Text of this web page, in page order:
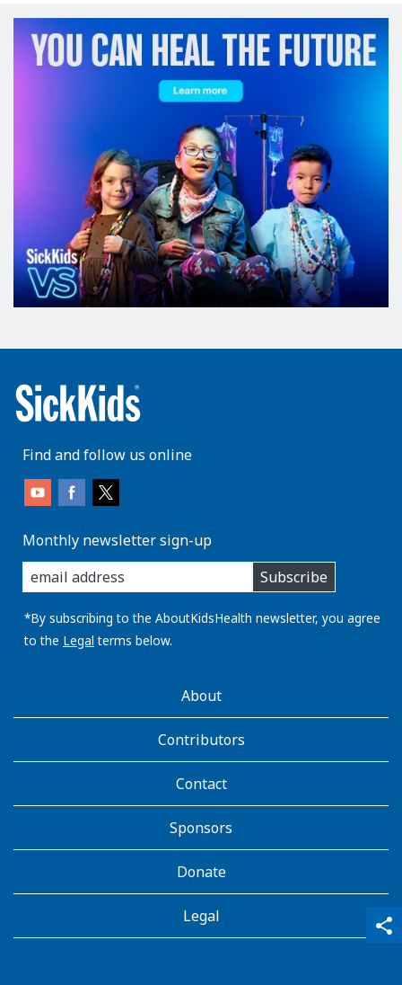
share
qr_code_scanner
content_copy
Find and follow us online
Monthly newsletter sign-up
enter
you
email
address:
Subscribe
*By subscribing to the AboutKidsHealth newsletter, you agree
to the Legal terms below.
AboutKidsHealthAbout
Contributors
Contact
Sponsors
Donate
Legal